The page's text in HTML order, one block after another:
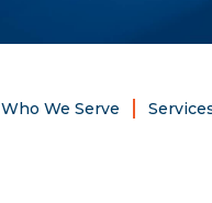
Who We Serve